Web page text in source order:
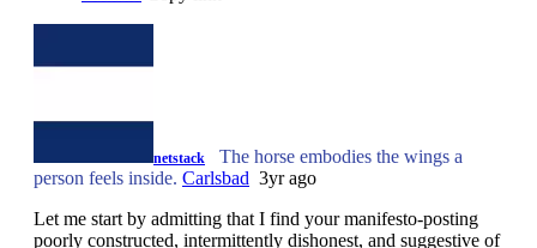
netstack
The horse embodies the wings a
person feels inside. Carlsbad 3yr ago
Let me start by admitting that I find your manifesto-posting
poorly constructed, intermittently dishonest, and suggestive of